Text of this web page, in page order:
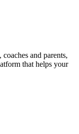
and parents,
that helps your